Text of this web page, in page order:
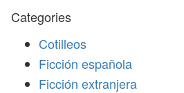
Categories
Cotilleos
Ficción española
Ficción extranjera